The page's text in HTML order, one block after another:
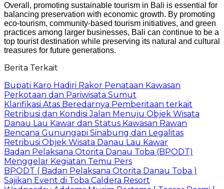
Overall, promoting sustainable tourism in Bali is essential for
balancing preservation with economic growth. By promoting
eco-tourism, community-based tourism initiatives, and green
practices among larger businesses, Bali can continue to be a
top tourist destination while preserving its natural and cultural
treasures for future generations.
Berita Terkait
Bupati Karo Hadiri Rakor Penataan Kawasan
Perkotaan dan Pariwisata Sumut
Klarifikasi Atas Beredarnya Pemberitaan terkait
Retribusi dan Kondisi Jalan Menuju Objek Wisata
Danau Lau Kawar dan Status Kawasan Rawan
Bencana Gunungapi Sinabung dan Legalitas
Retribusi Objek Wisata Danau Lau Kawar
Badan Pelaksana Otorita Danau Toba (BPODT)
Menggelar Kegiatan Temu Pers
BPODT ( Badan Pelaksana Otorita Danau Toba )
Sajikan Event di Toba Caldera Resort